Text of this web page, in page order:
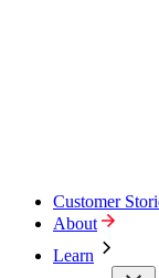
Customer
About
Learn